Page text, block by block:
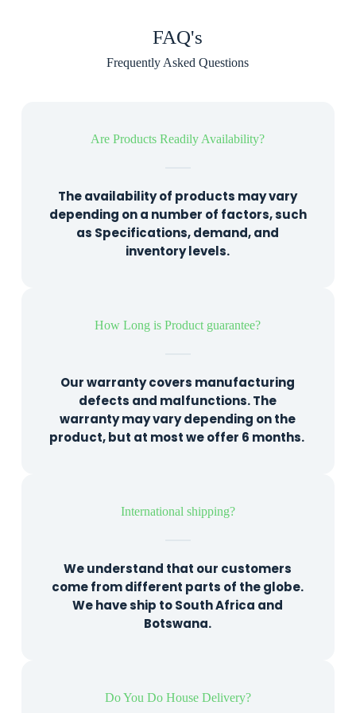
FAQ's
Frequently Asked Questions
Are Products Readily Availability?
The availability of products may vary
depending on a number of factors, such
as Specifications, demand, and
inventory levels.
How Long is Product guarantee?
Our warranty covers manufacturing
defects and malfunctions. The
warranty may vary depending on the
product, but at most we offer 6 months.
International shipping?
We understand that our customers
come from different parts of the globe.
We have ship to South Africa and
Botswana.
Do You Do House Delivery?